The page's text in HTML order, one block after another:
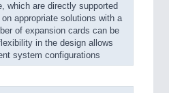
which are directly supported
appropriate solutions with a
of expansion cards can be
in the design allows
system configurations